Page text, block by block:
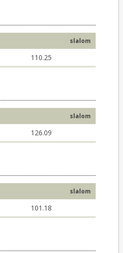
slalom
110.25
slalom
126.09
slalom
101.18